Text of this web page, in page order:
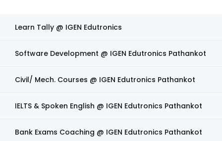
Learn Tally @ IGEN Edutronics
Software Development @ IGEN Edutronics Pathankot
Civil/ Mech. Courses @ IGEN Edutronics Pathankot
IELTS & Spoken English @ IGEN Edutronics Pathankot
Bank Exams Coaching @ IGEN Edutronics Pathankot